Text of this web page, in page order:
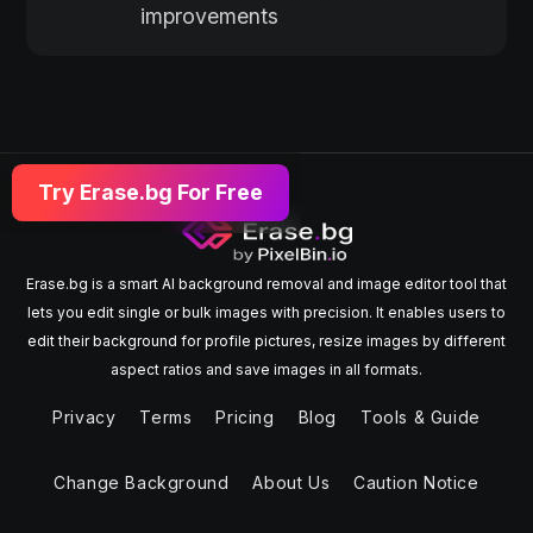
improvements
Try Erase.bg For Free
Erase.bg is a smart AI background removal and image editor tool that
lets you edit single or bulk images with precision. It enables users to
edit their background for profile pictures, resize images by different
aspect ratios and save images in all formats.
Privacy Terms Pricing Blog Tools & Guide
Change Background About Us Caution Notice